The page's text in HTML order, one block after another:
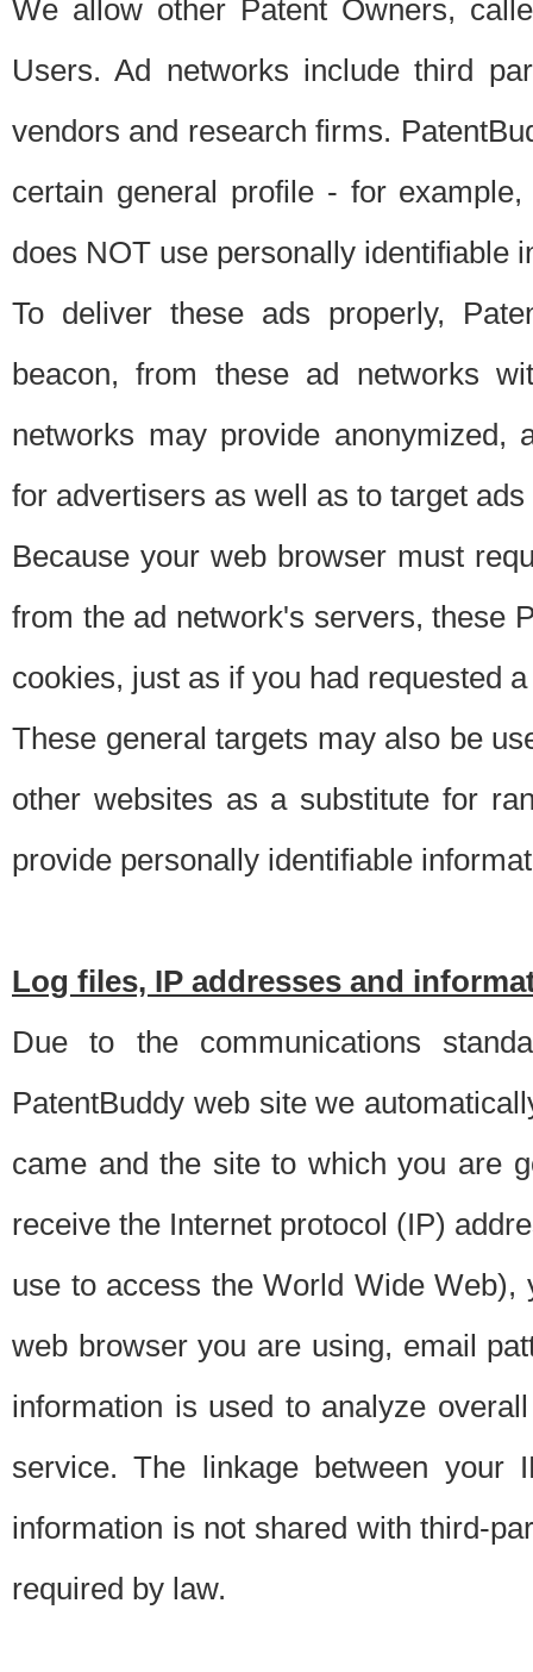
We allow other Patent Owners,
Users. Ad networks include third
vendors and research firms.
certain general profile - for
does NOT use personally identifiable
To deliver these ads properly,
beacon, from these ad networks
networks may provide anonymized,
for advertisers as well as to target
Because your web browser must
from the ad network's servers, these
cookies, just as if you had requested
These general targets may also be
other websites as a substitute for
provide personally identifiable
Log files, IP addresses and
Due to the communications
PatentBuddy web site we
came and the site to which you are
receive the Internet protocol (IP)
use to access the World Wide
web browser you are using, email
information is used to analyze
service. The linkage between your
information is not shared with third-
required by law.